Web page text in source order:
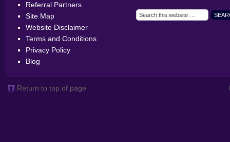
Referral Partners
Site Map
Website Disclaimer
Terms and Conditions
Privacy Policy
Blog
Return to top of page